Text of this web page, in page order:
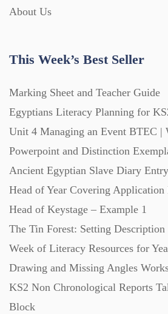
About Us
This Week’s Best Seller
Marking Sheet and Teacher Guide
Egyptians Literacy Planning for
Unit 4 Managing an Event BTEC |
Powerpoint and Distinction
Ancient Egyptian Slave Diary
Head of Year Covering Application
Head of Keystage – Example 1
The Tin Forest: Setting
Week of Literacy Resources for
Drawing and Missing Angles
KS2 Non Chronological Reports
Block